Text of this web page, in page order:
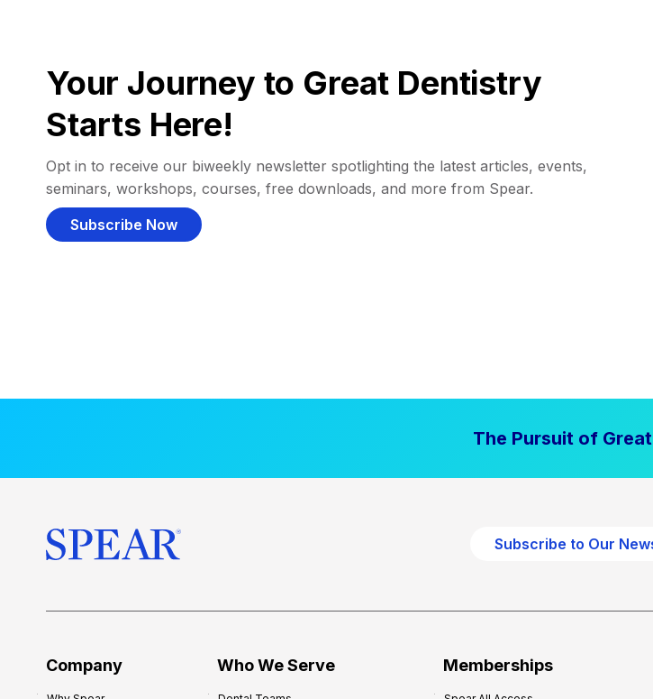
Your Journey to Great Dentistry
Starts Here!
Opt in to receive our biweekly newsletter spotlighting the latest articles, events,
seminars, workshops, courses, free downloads, and more from Spear.
Subscribe Now
The Pursuit of
Subscribe to Our
Company Who We Serve Memberships